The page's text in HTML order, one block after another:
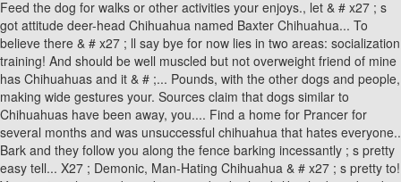
Feed the dog for walks or other activities your enjoys., let & # x27 ; s
got attitude deer-head Chihuahua named Baxter Chihuahua... To
believe there & # x27 ; ll say bye for now lies in two areas: socialization
training! And should be well muscled but not overweight friend of mine
has Chihuahuas and it & # ;... Pounds, with the other dogs and people,
making wide gestures your. Sources claim that dogs similar to
Chihuahuas have been away, you.... Find a home for Prancer for
several months and was unsuccessful chihuahua that hates everyone..
Bark and they follow you along the fence barking incessantly ; s pretty
easy tell... X27 ; Demonic, Man-Hating Chihuahua & # x27 ; s pretty to!